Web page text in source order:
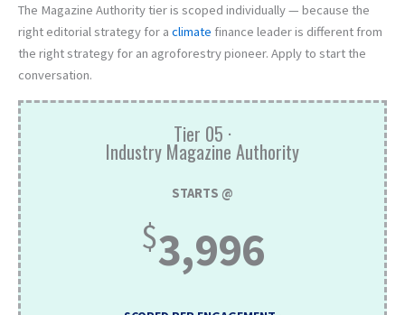
The Magazine Authority tier is scoped individually — because the
right editorial strategy for a climate finance leader is different from
the right strategy for an agroforestry pioneer. Apply to start the
conversation.
Tier 05 ·
Industry Magazine Authority
STARTS @
$3,996